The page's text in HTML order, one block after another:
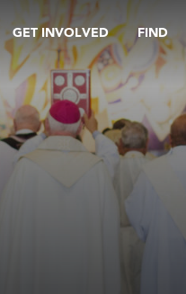
GET INVOLVED FIND